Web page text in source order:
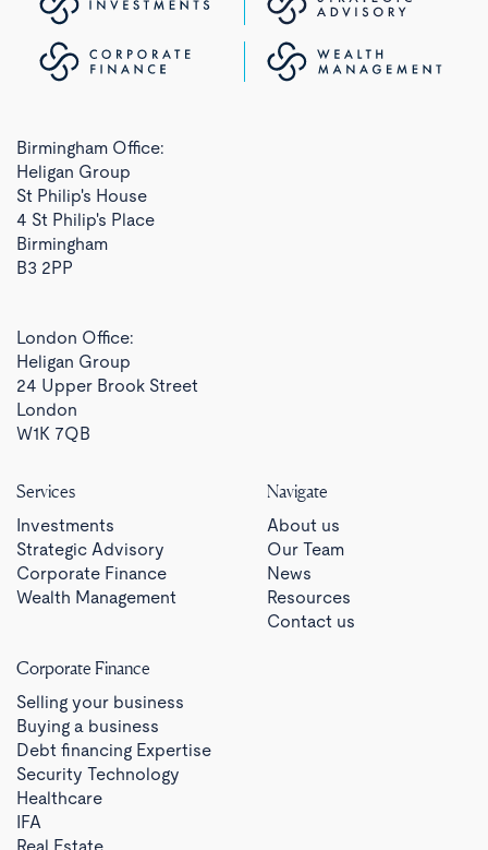
Birmingham Office:
Heligan Group
St Philip's House
4 St Philip's Place
Birmingham
B3 2PP
London Office:
Heligan Group
24 Upper Brook Street
London
W1K 7QB
Services
Investments
Strategic Advisory
Corporate Finance
Wealth Management
Navigate
About us
Our Team
News
Resources
Contact us
Corporate Finance
Selling your business
Buying a business
Debt financing Expertise
Security Technology
Healthcare
IFA